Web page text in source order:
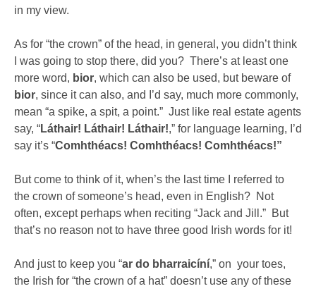
in my view.
As for “the crown” of the head, in general, you didn’t think
I was going to stop there, did you? There’s at least one
more word, bior, which can also be used, but beware of
bior, since it can also, and I’d say, much more commonly,
mean “a spike, a spit, a point.” Just like real estate agents
say, “Láthair! Láthair! Láthair!,” for language learning, I’d
say it’s “Comhthéacs! Comhthéacs! Comhthéacs!”
But come to think of it, when’s the last time I referred to
the crown of someone’s head, even in English? Not
often, except perhaps when reciting “Jack and Jill.” But
that’s no reason not to have three good Irish words for it!
And just to keep you “ar do bharraicíní,” on your toes,
the Irish for “the crown of a hat” doesn’t use any of these